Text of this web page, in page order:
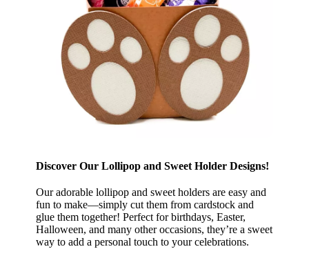
Discover Our Lollipop and Sweet Holder Designs!
Our adorable lollipop and sweet holders are easy and
fun to make—simply cut them from cardstock and
glue them together! Perfect for birthdays, Easter,
Halloween, and many other occasions, they’re a sweet
way to add a personal touch to your celebrations.